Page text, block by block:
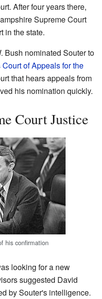
After four years there,
Supreme Court
in the state.
Bush nominated Souter to
of Appeals for the
that hears appeals from
his nomination quickly.
Court Justice
his confirmation
looking for a new
suggested David
by Souter's intelligence.